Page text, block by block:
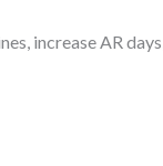
increase AR